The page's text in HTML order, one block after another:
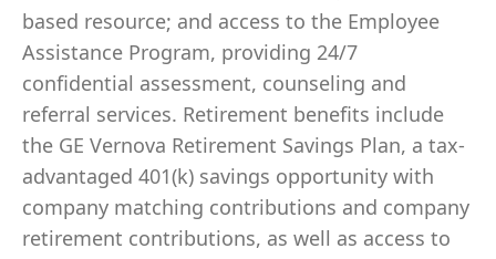
based resource; and access to the Employee
Assistance Program, providing 24/7
confidential assessment, counseling and
referral services. Retirement benefits include
the GE Vernova Retirement Savings Plan, a tax-
advantaged 401(k) savings opportunity with
company matching contributions and company
retirement contributions, as well as access to